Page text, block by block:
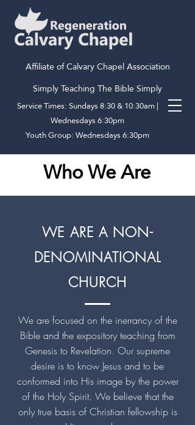
Affiliate of Calvary Chapel Association
Simply Teaching The Bible Simply
Service Times: Sundays 8:30 & 10:30am |
Wednesdays 6:30pm
Youth Group: Wednesdays 6:30pm
Who We Are
WE ARE A NON-
DENOMINATIONAL
CHURCH
We are focused on the inerrancy of the
Bible and the expository teaching from
Genesis to Revelation. Our supreme
desire is to know Jesus and to be
conformed into His image by the power
of the Holy Spirit. We believe that the
only true basis of Christian fellowship is